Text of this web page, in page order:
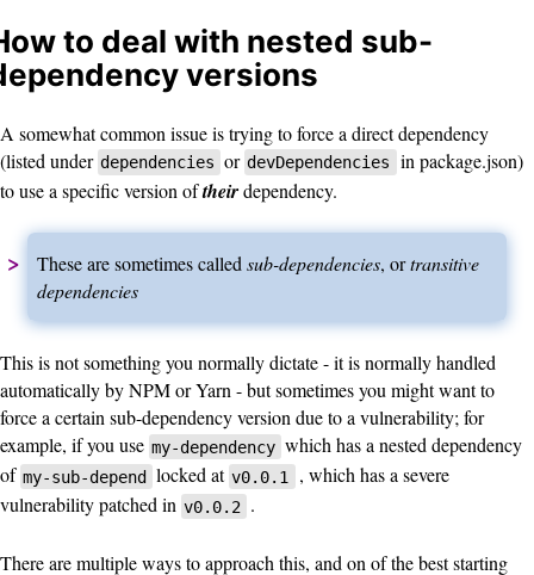
to deal with nested sub-
versions
A somewhat common issue is trying to force a direct dependency
(listed under dependencies or devDependencies
in package.json)
to use a specific version oftheirdependency.
These are sometimes calledsub-dependencies, ortransitive
dependencies
This is not something you normally dictate - it is normally handled
automatically by NPM or Yarn - but sometimes you might want to
force a certain sub-dependency version due to a vulnerability; for
example, if you use my-dependency which has a nested dependency
of my-sub-depend locked at v0.0.1
, which has a severe
vulnerability patched in v0.0.2 .
There are multiple ways to approach this, and on of the best starting